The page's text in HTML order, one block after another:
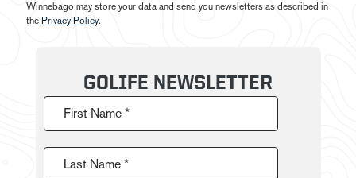
Winnebago may store your data and send you newsletters as described in
the Privacy Policy.
GOLIFE NEWSLETTER
First Name *
Last Name *